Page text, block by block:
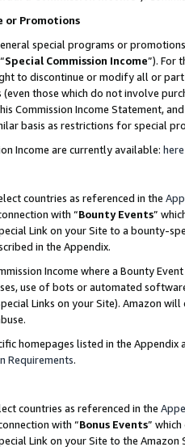
or Promotions
special programs or
Special Commission Income”). For
to discontinue or modify all or
those which do not involve
Commission Income Statement,
basis as restrictions for special
Income are currently available: here
countries as referenced in the
with “Bounty Events”
Link on your Site to a bounty-
in the Appendix.
Income where a Bounty
use of bots or automated
Links on your Site). Amazon
homepages listed in the
Requirements.
countries as referenced in the
with “Bonus Events”
Link on your Site to the